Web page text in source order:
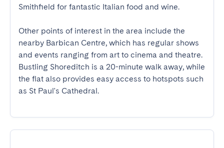
Smithfield for fantastic Italian food and wine.
Other points of interest in the area include the
nearby Barbican Centre, which has regular shows
and events ranging from art to cinema and theatre.
Bustling Shoreditch is a 20-minute walk away, while
the flat also provides easy access to hotspots such
as St Paul's Cathedral.